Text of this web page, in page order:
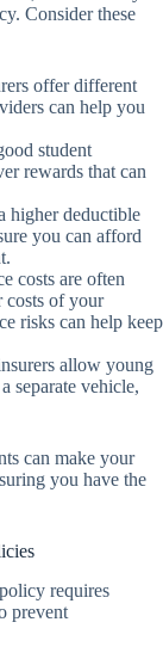
Consider these
offer different
can help you
student
rewards that can
higher deductible
you can afford
costs are often
costs of your
risks can help keep
allow young
separate vehicle,
can make your
you have the
requires
prevent